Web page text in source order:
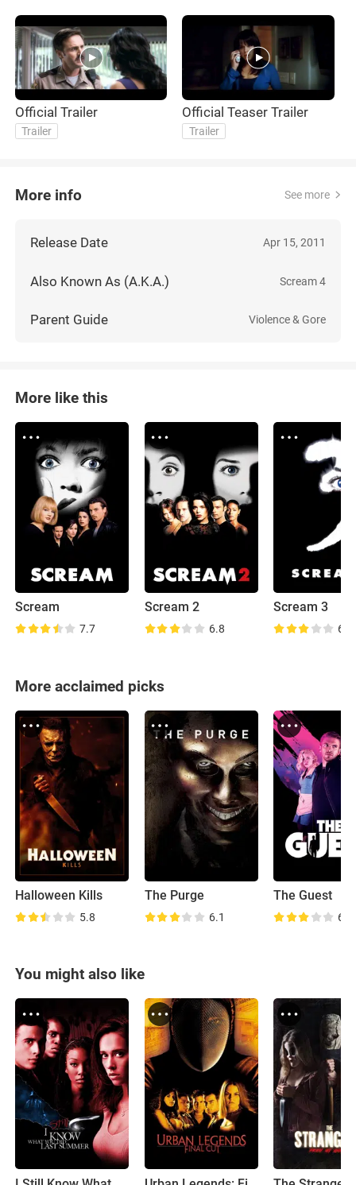
Official Trailer
Trailer
Official Teaser Trailer
Trailer
More info See more
Release Date Apr 15, 2011
Also Known As (A.K.A.) Scream 4
Parent Guide Violence & Gore
More like this
Scream
7.7
Scream 2
6.8
Scream 3
6.1
More acclaimed picks
Halloween Kills
5.8
The Purge
6.1
The Guest
6.6
You might also like